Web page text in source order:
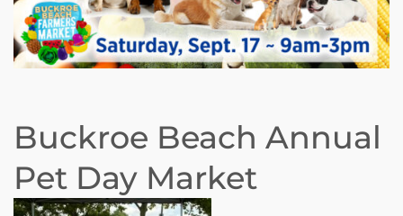
Buckroe Beach Annual
Pet Day Market